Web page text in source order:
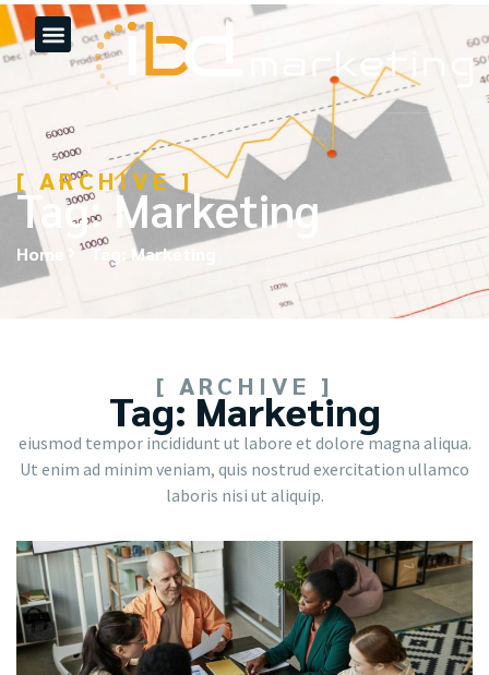
[ ARCHIVE ]
Tag: Marketing
Home Tag: Marketing
[ ARCHIVE ]
Tag: Marketing
eiusmod tempor incididunt ut labore et dolore magna aliqua.
Ut enim ad minim veniam, quis nostrud exercitation ullamco
laboris nisi ut aliquip.